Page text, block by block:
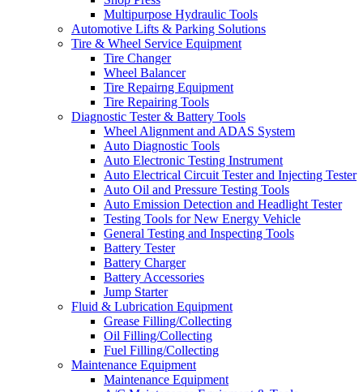
Multipurpose Hydraulic Tools
Automotive Lifts & Parking Solutions
Tire & Wheel Service Equipment
Tire Changer
Wheel Balancer
Tire Repairng Equipment
Tire Repairing Tools
Diagnostic Tester & Battery Tools
Wheel Alignment and ADAS System
Auto Diagnostic Tools
Auto Electronic Testing Instrument
Auto Electrical Circuit Tester and Injecting Tester
Auto Oil and Pressure Testing Tools
Auto Emission Detection and Headlight Tester
Testing Tools for New Energy Vehicle
General Testing and Inspecting Tools
Battery Tester
Battery Charger
Battery Accessories
Jump Starter
Fluid & Lubrication Equipment
Grease Filling/Collecting
Oil Filling/Collecting
Fuel Filling/Collecting
Maintenance Equipment
Maintenance Equipment